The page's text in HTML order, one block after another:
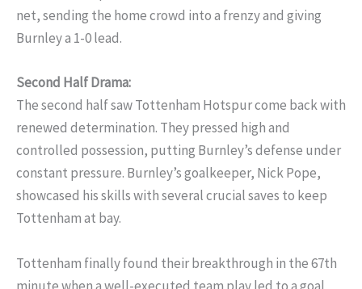
net, sending the home crowd into a frenzy and giving
Burnley a 1-0 lead.
Second Half Drama:
The second half saw Tottenham Hotspur come back with
renewed determination. They pressed high and
controlled possession, putting Burnley’s defense under
constant pressure. Burnley’s goalkeeper, Nick Pope,
showcased his skills with several crucial saves to keep
Tottenham at bay.
Tottenham finally found their breakthrough in the 67th
minute when a well-executed team play led to a goal